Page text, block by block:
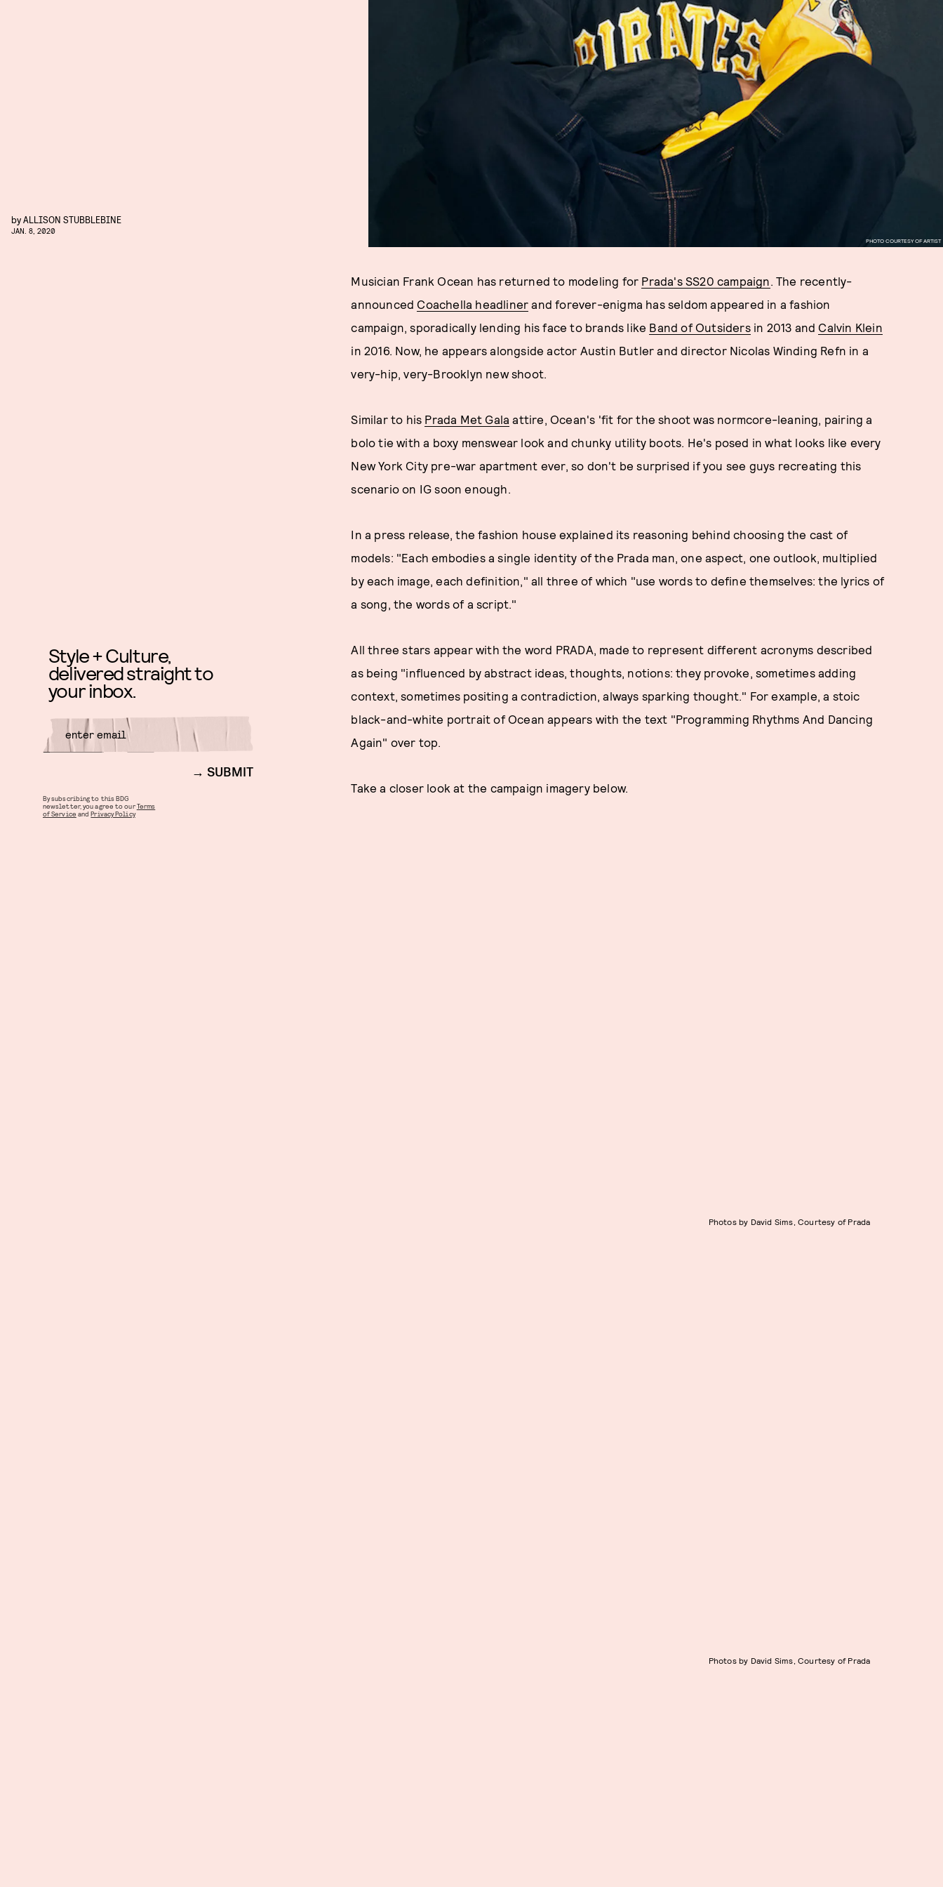
PHOTO COURTESY OF ARTIST
byALLISON STUBBLEBINE
JAN. 8, 2020
Musician Frank Ocean has returned to modeling for Prada's SS20 campaign. The recently-
announced Coachella headliner and forever-enigma has seldom appeared in a fashion
campaign, sporadically lending his face to brands like Band of Outsidersin 2013 and Calvin Klein
in 2016. Now, he appears alongside actor Austin Butler and director Nicolas Winding Refn in a
very-hip, very-Brooklyn new shoot.
Similar to his Prada Met Gala attire, Ocean's 'fit for the shoot was normcore-leaning, pairing a
bolo tie with a boxy menswear look and chunky utility boots. He's posed in what looks like every
New York City pre-war apartment ever, so don't be surprised if you see guys recreating this
scenario on IG soon enough.
In a press release, the fashion house explained its reasoning behind choosing the cast of
models: "Each embodies a single identity of the Prada man, one aspect, one outlook, multiplied
by each image, each definition," all three of which "use words to define themselves: the lyrics of
a song, the words of a script."
All three stars appear with the word PRADA, made to represent different acronyms described
as being "influenced by abstract ideas, thoughts, notions: they provoke, sometimes adding
context, sometimes positing a contradiction, always sparking thought." For example, a stoic
black-and-white portrait of Ocean appears with the text "Programming Rhythms And Dancing
Again" over top.
Take a closer look at the campaign imagery below.
Photos by David Sims, Courtesy of Prada
Photos by David Sims, Courtesy of Prada
Style + Culture,
delivered straight to
your inbox.
SUBMIT
By subscribing to this BDG
newsletter, you agree to ourTerms
of Service andPrivacy Policy